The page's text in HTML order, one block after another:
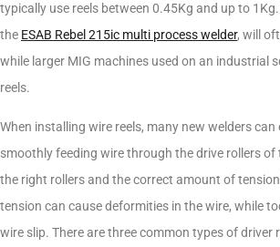
typically use reels between 0.45Kg and up to
the ESAB Rebel 215ic multi process welder, will
while larger MIG machines used on an industrial
reels.
When installing wire reels, many new welders
smoothly feeding wire through the drive rollers of
the right rollers and the correct amount of
tension can cause deformities in the wire, while
wire slip. There are three common types of driver